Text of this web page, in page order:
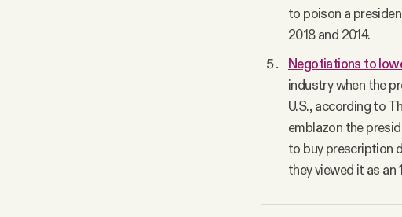
to poison a
2018 and 2014.
Negotiations to
industry when the
U.S., according to
emblazon the
to buy prescription
they viewed it as